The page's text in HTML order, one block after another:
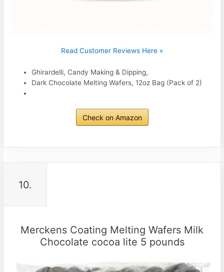
Read Customer Reviews Here »
Ghirardelli, Candy Making & Dipping,
Dark Chocolate Melting Wafers, 12oz Bag (Pack of 2)
Check on Amazon
10.
Merckens Coating Melting Wafers Milk
Chocolate cocoa lite 5 pounds